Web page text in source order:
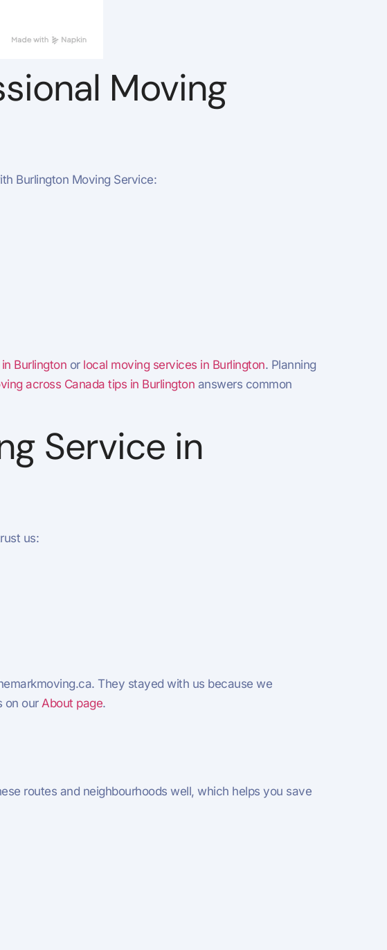
Moving
Burlington Moving Service:
Burlington or local moving services in Burlington. Planning
across Canada tips in Burlington answers common
Service in
us:
They stayed with us because we
on our About page.
routes and neighbourhoods well, which helps you save